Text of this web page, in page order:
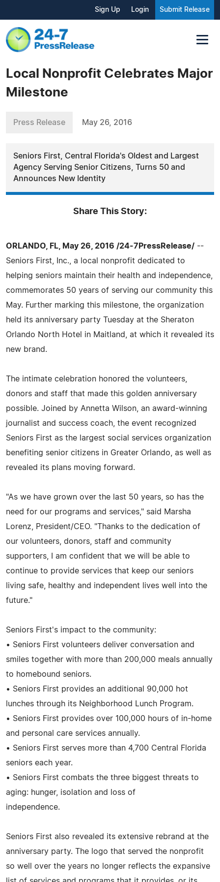
Sign Up Login Submit Release
Local Nonprofit Celebrates Major
Milestone
Press Release May 26, 2016
Seniors First, Central Florida's Oldest and Largest
Agency Serving Senior Citizens, Turns 50 and
Announces New Identity
Share This Story:
ORLANDO, FL, May 26, 2016 /24-7PressRelease/ --
Seniors First, Inc., a local nonprofit dedicated to
helping seniors maintain their health and independence,
commemorates 50 years of serving our community this
May. Further marking this milestone, the organization
held its anniversary party Tuesday at the Sheraton
Orlando North Hotel in Maitland, at which it revealed its
new brand.
The intimate celebration honored the volunteers,
donors and staff that made this golden anniversary
possible. Joined by Annetta Wilson, an award-winning
journalist and success coach, the event recognized
Seniors First as the largest social services organization
benefiting senior citizens in Greater Orlando, as well as
revealed its plans moving forward.
"As we have grown over the last 50 years, so has the
need for our programs and services," said Marsha
Lorenz, President/CEO. "Thanks to the dedication of
our volunteers, donors, staff and community
supporters, I am confident that we will be able to
continue to provide services that keep our seniors
living safe, healthy and independent lives well into the
future."
Seniors First's impact to the community:
• Seniors First volunteers deliver conversation and
smiles together with more than 200,000 meals annually
to homebound seniors.
• Seniors First provides an additional 90,000 hot
lunches through its Neighborhood Lunch Program.
• Seniors First provides over 100,000 hours of in-home
and personal care services annually.
• Seniors First serves more than 4,700 Central Florida
seniors each year.
• Seniors First combats the three biggest threats to
aging: hunger, isolation and loss of
independence.
Seniors First also revealed its extensive rebrand at the
anniversary party. The logo that served the nonprofit
so well over the years no longer reflects the expansive